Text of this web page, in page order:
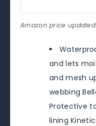
Amazon price updated:
and lets
and mesh
webbing
Protective
lining Kinetic